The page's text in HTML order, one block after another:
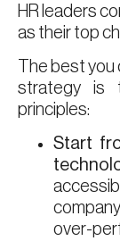
HR leaders
as their top
The best
strategy is
principles:
Start
over-